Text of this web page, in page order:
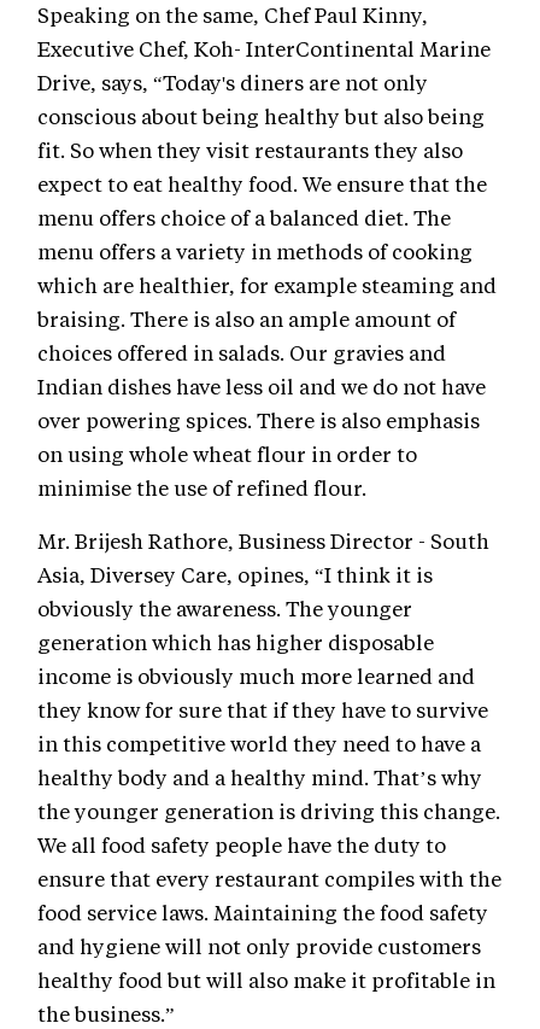
Speaking on the same, Chef Paul Kinny,
Executive Chef, Koh- InterContinental Marine
Drive, says, “Today's diners are not only
conscious about being healthy but also being
fit. So when they visit restaurants they also
expect to eat healthy food. We ensure that the
menu offers choice of a balanced diet. The
menu offers a variety in methods of cooking
which are healthier, for example steaming and
braising. There is also an ample amount of
choices offered in salads. Our gravies and
Indian dishes have less oil and we do not have
over powering spices. There is also emphasis
on using whole wheat flour in order to
minimise the use of refined flour.
Mr. Brijesh Rathore, Business Director - South
Asia, Diversey Care, opines, “I think it is
obviously the awareness. The younger
generation which has higher disposable
income is obviously much more learned and
they know for sure that if they have to survive
in this competitive world they need to have a
healthy body and a healthy mind. That’s why
the younger generation is driving this change.
We all food safety people have the duty to
ensure that every restaurant compiles with the
food service laws. Maintaining the food safety
and hygiene will not only provide customers
healthy food but will also make it profitable in
the business.”